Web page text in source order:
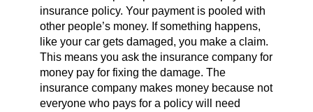
insurance policy. Your payment is pooled with
other people’s money. If something happens,
like your car gets damaged, you make a claim.
This means you ask the insurance company for
money pay for fixing the damage. The
insurance company makes money because not
everyone who pays for a policy will need